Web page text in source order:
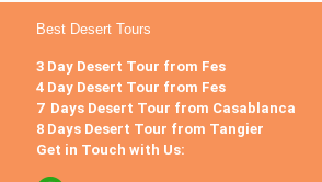
Best Desert Tours
3 Day Desert Tour from Fes
4 Day Desert Tour from Fes
7 Days Desert Tour from Casablanca
8 Days Desert Tour from Tangier
Get in Touch with Us: